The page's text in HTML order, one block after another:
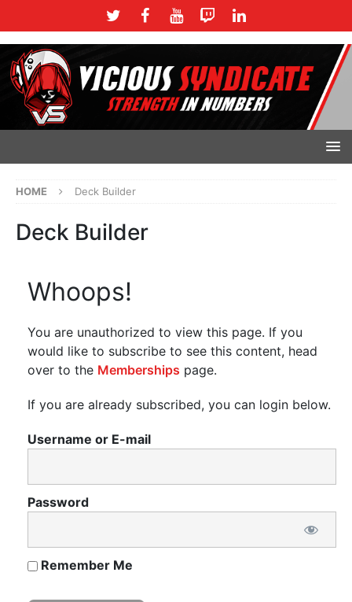
HOME Deck Builder
Deck Builder
Whoops!
You are unauthorized to view this page. If you
would like to subscribe to see this content, head
over to the Memberships page.
If you are already subscribed, you can login below.
Username or E-mail
Password
Remember Me